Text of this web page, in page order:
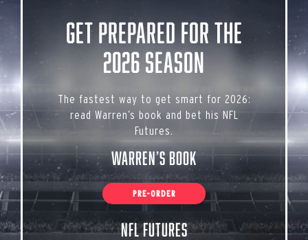
Get Prepared for the
2026 Season
The fastest way to get smart for 2026:
read Warren’s book and bet his NFL
Futures.
Warren’s Book
PRE-ORDER
NFL Futures